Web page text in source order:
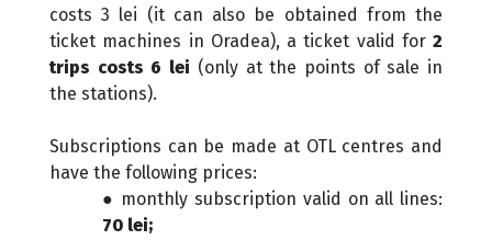
costs 3 lei (it can also be obtained from the
ticket machines in Oradea), a ticket valid for 2
trips costs 6 lei (only at the points of sale in
the stations).
Subscriptions can be made at OTL centres and
have the following prices:
● monthly subscription valid on all lines:
70 lei;